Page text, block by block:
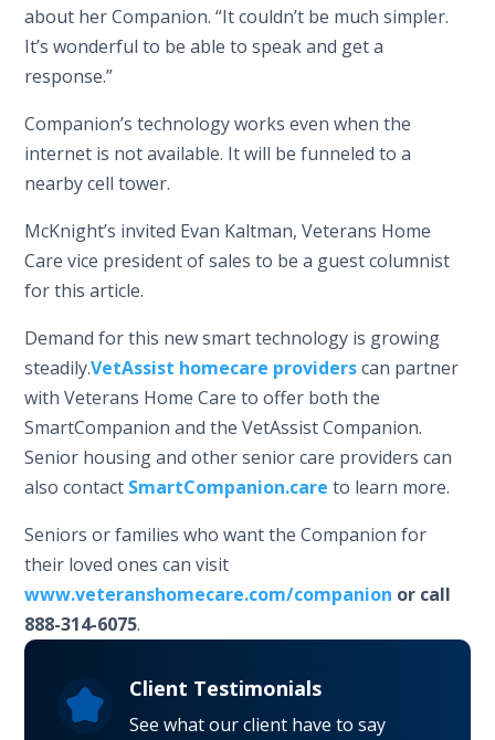
about her Companion. “It couldn’t be much simpler.
It’s wonderful to be able to speak and get a
response.”
Companion’s technology works even when the
internet is not available. It will be funneled to a
nearby cell tower.
McKnight’s invited Evan Kaltman, Veterans Home
Care vice president of sales to be a guest columnist
for this article.
Demand for this new smart technology is growing
steadily.VetAssist homecare providerscan partner
with Veterans Home Care to offer both the
SmartCompanion and the VetAssist Companion.
Senior housing and other senior care providers can
also contact SmartCompanion.care to learn more.
Seniors or families who want the Companion for
their loved ones can visit
www.veteranshomecare.com/companion or call
888-314-6075.
Client Testimonials
See what our client have to say